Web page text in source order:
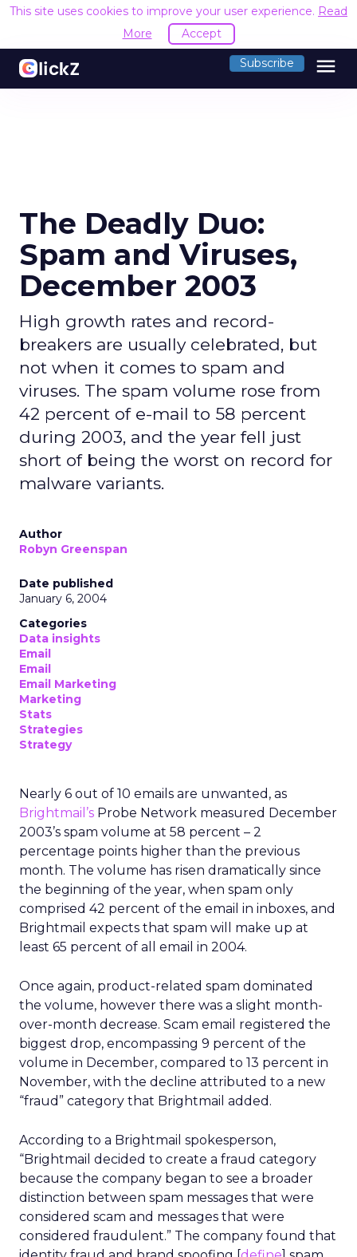
This site uses cookies to improve your user experience. Read
More
Accept
Subscribe menu
The Deadly Duo:
Spam and Viruses,
December 2003
High growth rates and record-
breakers are usually celebrated, but
not when it comes to spam and
viruses. The spam volume rose from
42 percent of e-mail to 58 percent
during 2003, and the year fell just
short of being the worst on record for
malware variants.
Author
Robyn Greenspan
Date published
January 6, 2004
Categories
Data insights
Email
Email
Email Marketing
Marketing
Stats
Strategies
Strategy
Nearly 6 out of 10 emails are unwanted, as
Brightmail’s Probe Network measured December
2003’s spam volume at 58 percent – 2
percentage points higher than the previous
month. The volume has risen dramatically since
the beginning of the year, when spam only
comprised 42 percent of the email in inboxes, and
Brightmail expects that spam will make up at
least 65 percent of all email in 2004.
Once again, product-related spam dominated
the volume, however there was a slight month-
over-month decrease. Scam email registered the
biggest drop, encompassing 9 percent of the
volume in December, compared to 13 percent in
November, with the decline attributed to a new
“fraud” category that Brightmail added.
According to a Brightmail spokesperson,
“Brightmail decided to create a fraud category
because the company began to see a broader
distinction between spam messages that were
considered scam and messages that were
considered fraudulent.” The company found that